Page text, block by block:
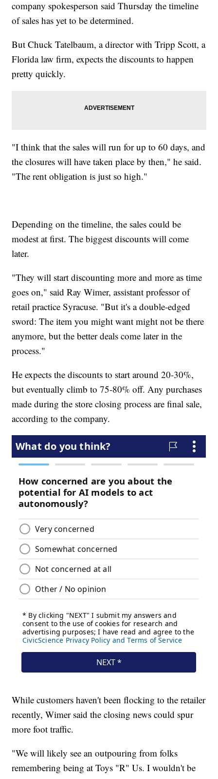
company spokesperson said Thursday the timeline
of sales has yet to be determined.
But Chuck Tatelbaum, a director with Tripp Scott, a
Florida law firm, expects the discounts to happen
pretty quickly.
"I think that the sales will run for up to 60 days, and
the closures will have taken place by then," he said.
"The rent obligation is just so high."
Depending on the timeline, the sales could be
modest at first. The biggest discounts will come
later.
"They will start discounting more and more as time
goes on," said Ray Wimer, assistant professor of
retail practice Syracuse. "But it's a double-edged
sword: The item you might want might not be there
anymore, but the better deals come later in the
process."
He expects the discounts to start around 20-30%,
but eventually climb to 75-80% off. Any purchases
made during the store closing process are final sale,
according to the company.
While customers haven't been flocking to the retailer
recently, Wimer said the closing news could spur
more foot traffic.
"We will likely see an outpouring from folks
remembering being at Toys "R" Us. I wouldn't be